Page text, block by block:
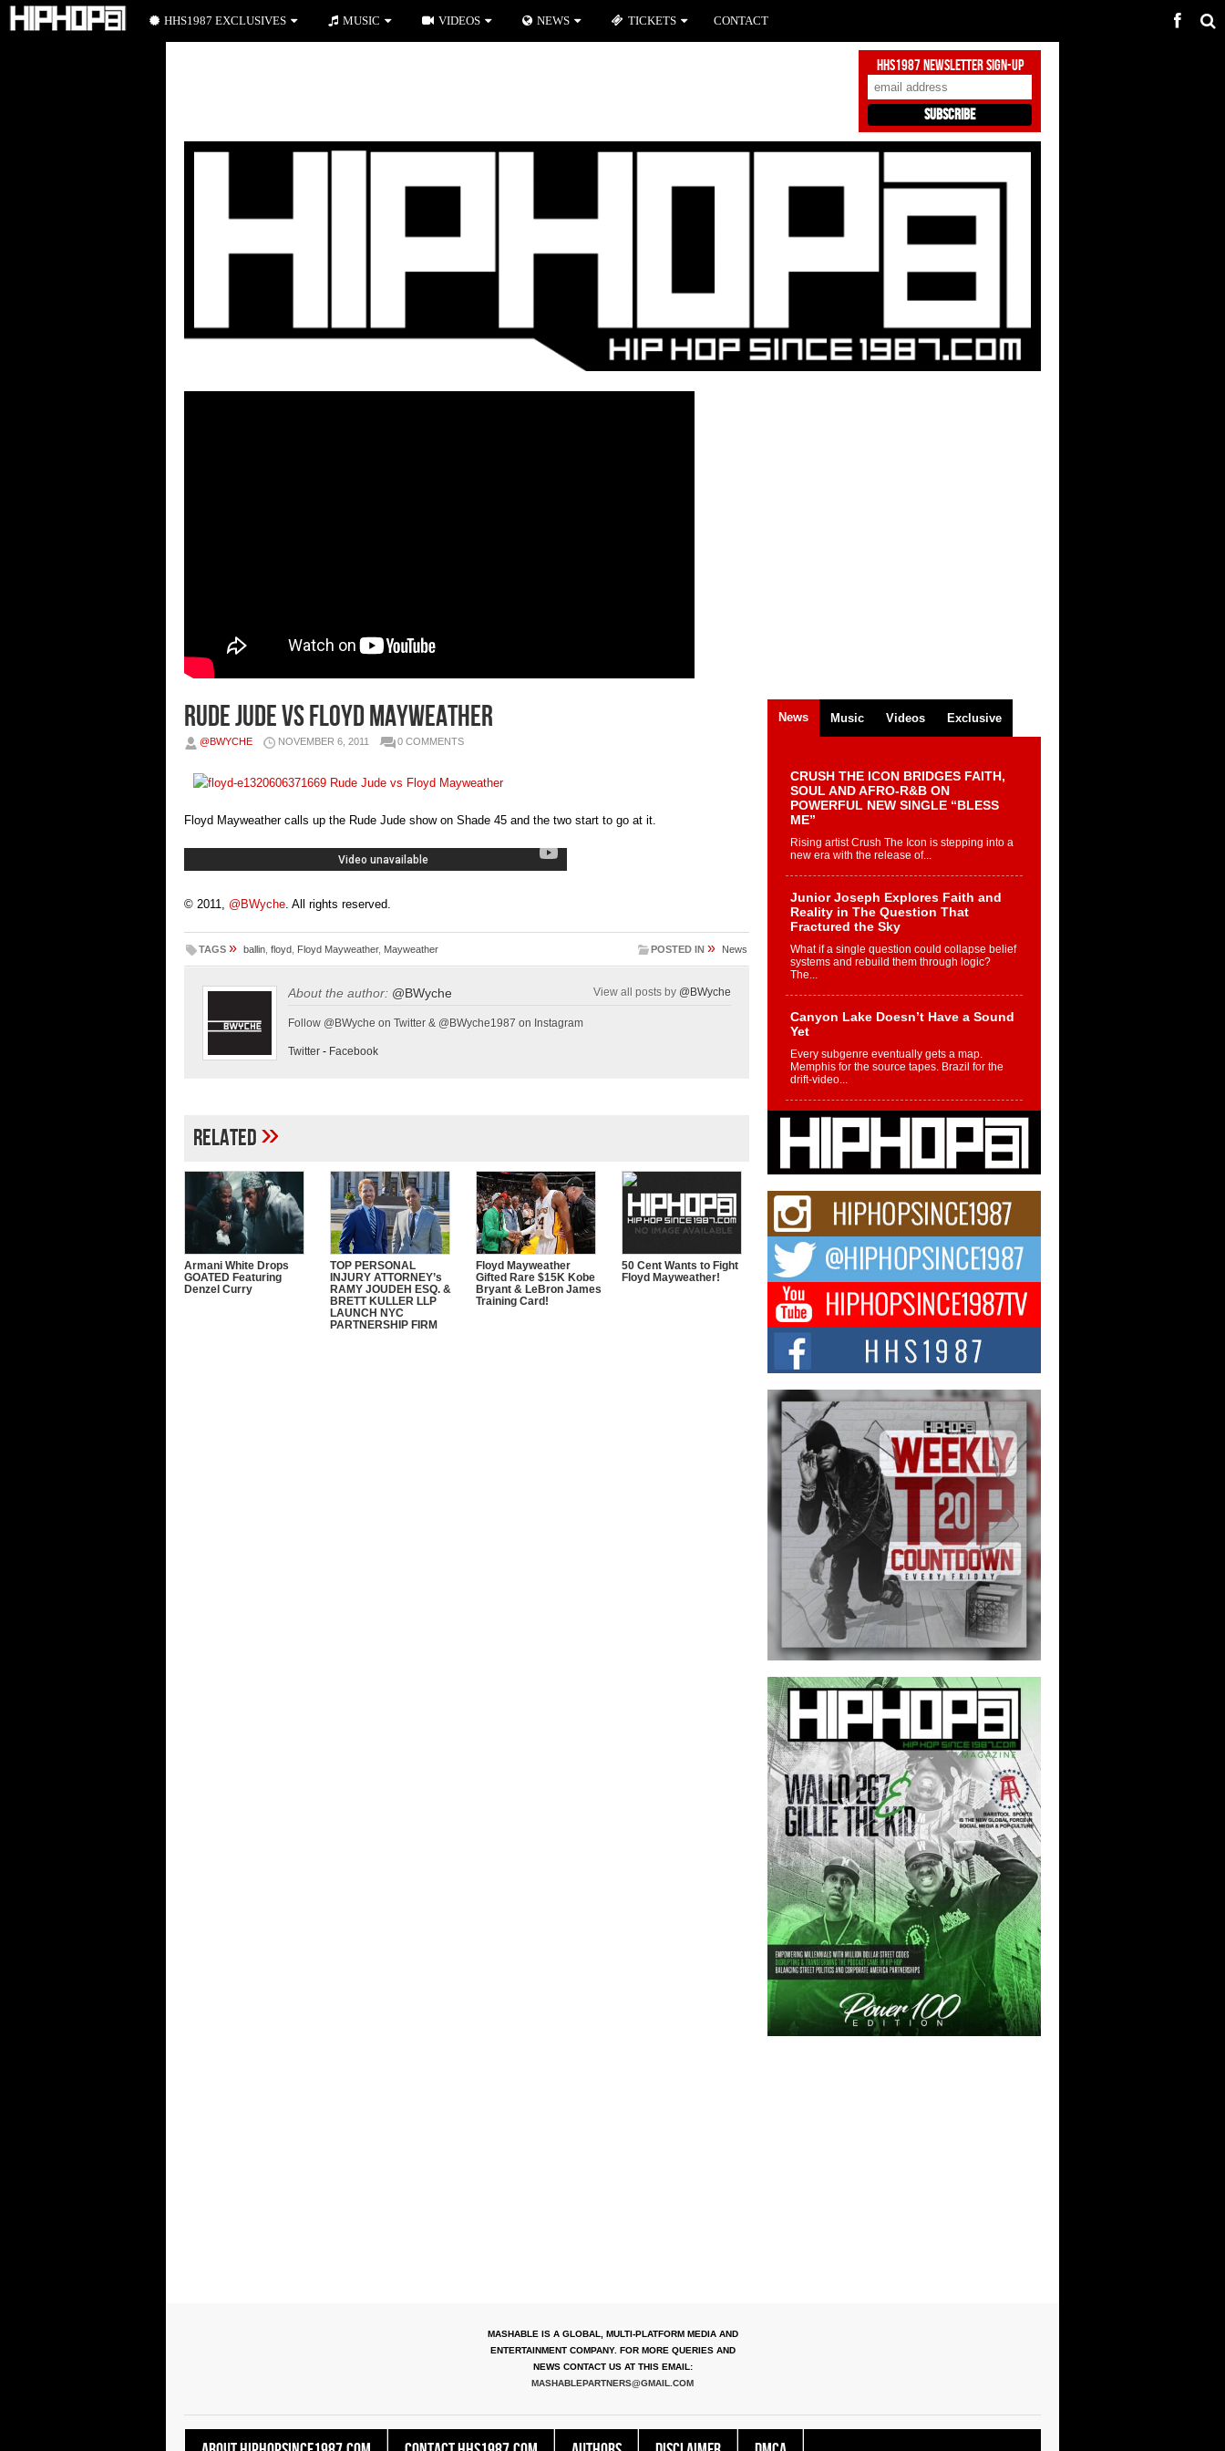
HHS1987 Newsletter Sign-Up
Rude Jude vs Floyd Mayweather
@BWYCHE NOVEMBER 6, 2011 0 COMMENTS
Floyd Mayweather calls up the Rude Jude show on Shade 45 and the two start to go at it.
© 2011, @BWyche . All rights reserved.
TAGS » ballin floyd Floyd Mayweather, Mayweather POSTED IN » News
About the author: @BWyche View all posts by @BWyche
Follow @BWyche on Twitter & @BWyche1987 on Instagram
Twitter - Facebook
Related»
Armani White Drops
GOATED Featuring
Denzel Curry
TOP PERSONAL
INJURY ATTORNEY’s
RAMY JOUDEH ESQ. &
BRETT KULLER LLP
LAUNCH NYC
PARTNERSHIP FIRM
Floyd Mayweather
Gifted Rare $15K Kobe
Bryant & LeBron James
Training Card!
50 Cent Wants to Fight
Floyd Mayweather!
News Music Videos Exclusive
CRUSH THE ICON BRIDGES FAITH,
SOUL AND AFRO-R&B ON
POWERFUL NEW SINGLE “BLESS
ME”
Rising artist Crush The Icon is stepping into a
new era with the release of...
Junior Joseph Explores Faith and
Reality in The Question That
Fractured the Sky
What if a single question could collapse belief
systems and rebuild them through logic?
The...
Canyon Lake Doesn’t Have a Sound
Yet
Every subgenre eventually gets a map.
Memphis for the source tapes. Brazil for the
drift-video...
From Controller to Condenser: How
Nukiknowws Turned a Gamer’s
Dream Into a Rising Music Legacy
Before becoming Nukiknowws, De’Shaun
joy in competition,...
L HECKTO Reflects on 33rd District,
Culture And the Community That
Shaped His Journey
“33rd District. More than a neighborhood – it’s
a culture, a movement, and a story...
Keef Carter Uses Music to Celebrate
Authenticity, Creativity, and Black
Boy Joy
For independent artist Keef Carter, music is
more than entertainment. It is a way to...
DJ Mobetta Bleu Redefines Creative
Control With Captivating Project
“Chrome Chrysalis”
DJ Mobetta Bleu shocks the industry with an
enchanted new project, Chrome Chrysalis, a
body...
MASHABLE IS A GLOBAL, MULTI-PLATFORM MEDIA AND
ENTERTAINMENT COMPANY. FOR MORE QUERIES AND
NEWS CONTACT US AT THIS EMAIL:
MASHABLEPARTNERS@GMAIL.COM
HHS1987 EXCLUSIVES MUSIC VIDEOS NEWS TICKETS CONTACT